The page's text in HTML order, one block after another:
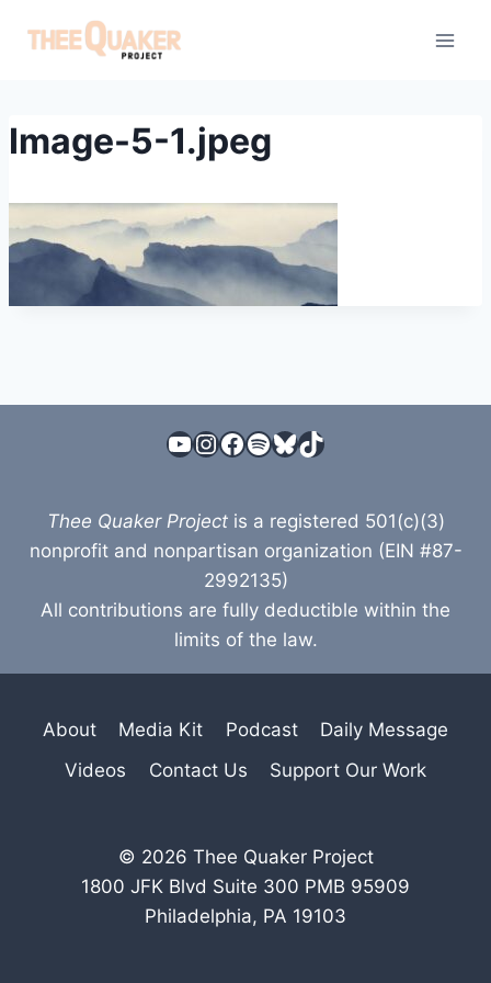
Image-5-1.jpeg
YouTube
Instagram
Facebook
Spotify
Bluesky
TikTok
Thee Quaker Projectis a registered 501(c)(3)
nonprofit and nonpartisan organization (EIN #87-
2992135)
All contributions are fully deductible within the
limits of the law.
About Media Kit Podcast
Daily Message
Videos
Contact Us Support Our Work
© 2026 Thee Quaker Project
1800 JFK Blvd Suite 300 PMB 95909
Philadelphia, PA 19103